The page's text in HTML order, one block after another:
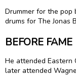
Drummer for the pop
drums for The Jonas
BEFORE FAME
He attended Eastern
later attended